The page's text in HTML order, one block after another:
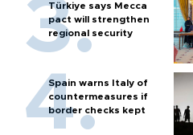
Türkiye says Mecca
pact will strengthen
regional security
Spain warns Italy of
countermeasures if
border checks kept